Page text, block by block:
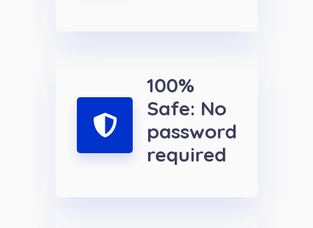
100%
Safe: No
password
required